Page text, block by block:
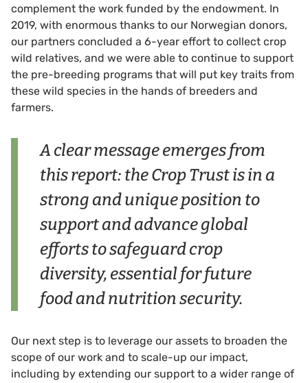
complement the work funded by the endowment. In
2019, with enormous thanks to our Norwegian donors,
our partners concluded a 6-year effort to collect crop
wild relatives, and we were able to continue to support
the pre-breeding programs that will put key traits from
these wild species in the hands of breeders and
farmers.
A clear message emerges from
this report: the Crop Trust is in a
strong and unique position to
support and advance global
efforts to safeguard crop
diversity, essential for future
food and nutrition security.
Our next step is to leverage our assets to broaden the
scope of our work and to scale-up our impact,
including by extending our support to a wider range of